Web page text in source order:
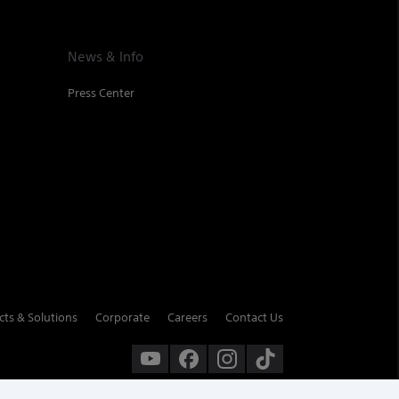
News & Info
Press Center
& Solutions Corporate Careers Contact Us